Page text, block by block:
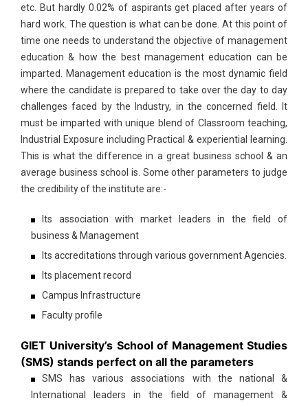
etc. But hardly 0.02% of aspirants get placed after years of
hard work. The question is what can be done. At this point of
time one needs to understand the objective of management
education & how the best management education can be
imparted. Management education is the most dynamic field
where the candidate is prepared to take over the day to day
challenges faced by the Industry, in the concerned field. It
must be imparted with unique blend of Classroom teaching,
Industrial Exposure including Practical & experiential learning.
This is what the difference in a great business school & an
average business school is. Some other parameters to judge
the credibility of the institute are:-
Its association with market leaders in the field of
business & Management
Its accreditations through various government Agencies.
Its placement record
Campus Infrastructure
Faculty profile
GIET University’s School of Management Studies
(SMS) stands perfect on all the parameters
SMS has various associations with the national &
International leaders in the field of management &